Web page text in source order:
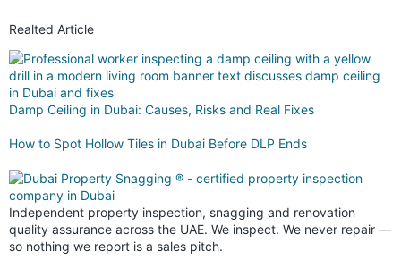
Realted Article
Damp Ceiling in Dubai: Causes, Risks and Real Fixes
How to Spot Hollow Tiles in Dubai Before DLP Ends
Independent property inspection, snagging and renovation
quality assurance across the UAE. We inspect. We never repair —
so nothing we report is a sales pitch.